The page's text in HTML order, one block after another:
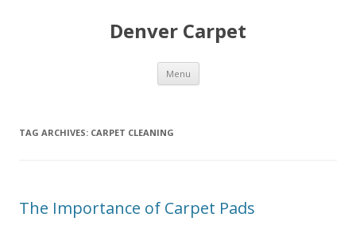
Denver Carpet
Menu Skip
content
TAG ARCHIVES: CARPET CLEANING
The Importance of Carpet Pads